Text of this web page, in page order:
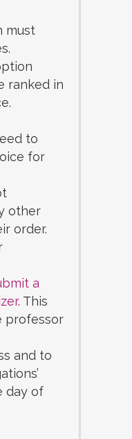
must
ranked in
to
for
other
order.
a
. This
professor
and to
day of